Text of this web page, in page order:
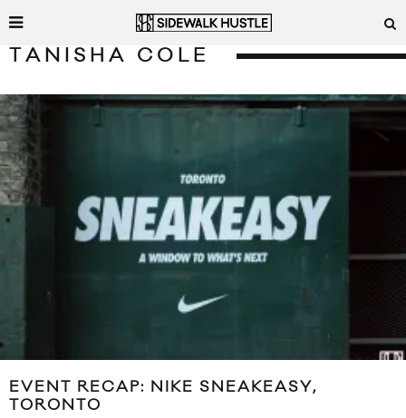
TANISHA COLE
EVENT RECAP: NIKE SNEAKEASY,
TORONTO